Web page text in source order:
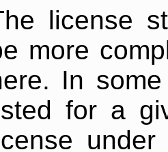
license
more
In
for a